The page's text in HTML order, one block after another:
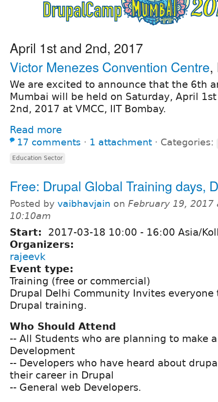
April 1st and 2nd, 2017
Victor Menezes Convention Centre,
We are excited to announce that the 6th
Mumbai will be held on Saturday, April
2nd, 2017 at VMCC, IIT Bombay.
Read more
17 comments ⋅ 1 attachment ⋅ Categories:
Education Sector
Free: Drupal Global Training days,
Posted by vaibhavjain on February 19, 2017
10:10am
Start: 2017-03-18 10:00 - 16:00 Asia/
Organizers:
rajeevk
Event type:
Training (free or commercial)
Drupal Delhi Community Invites everyone
Drupal training.
Who Should Attend
-- All Students who are planning to make
Development
-- Developers who have heard about
their career in Drupal
-- General web Developers.